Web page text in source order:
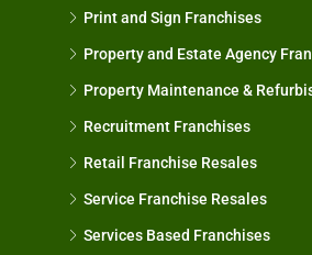
Print and Sign Franchises
Property and Estate Agency
Property Maintenance &
Recruitment Franchises
Retail Franchise Resales
Service Franchise Resales
Services Based Franchises